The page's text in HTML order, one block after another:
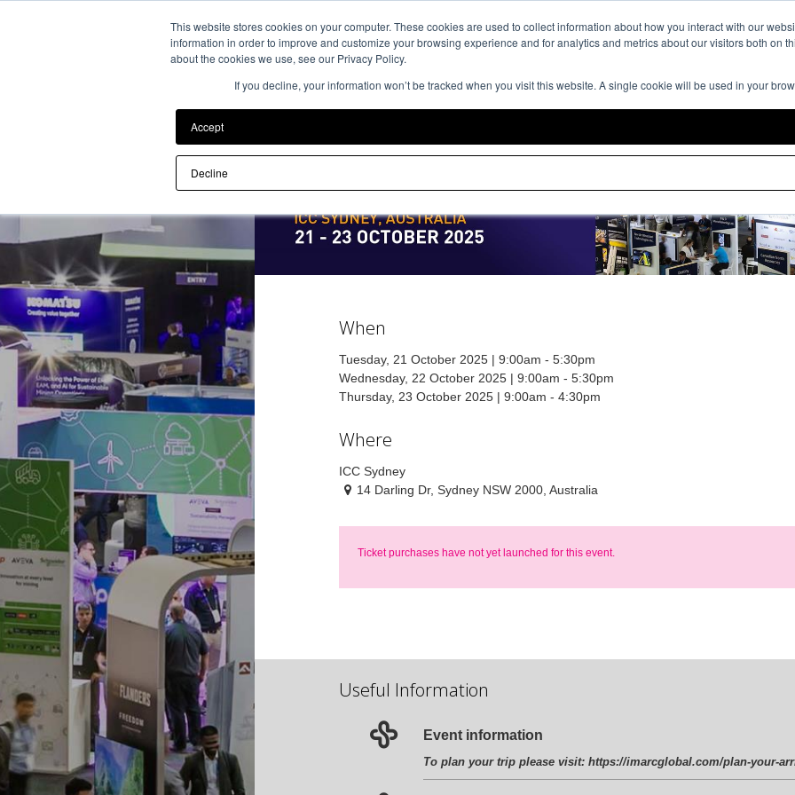
This website stores cookies on your computer. These cookies are used to collect information about how you interact with our
information in order to improve and customize your browsing experience and for analytics and metrics about our visitors both on
about the cookies we use, see our Privacy Policy.
If you decline, your information won’t be tracked when you visit this website. A single cookie will be used in your
Accept
Decline
Back to Event Web Site Event
When
Tuesday, 21 October 2025 | 9:00am - 5:30pm
Wednesday, 22 October 2025 | 9:00am - 5:30pm
Thursday, 23 October 2025 | 9:00am - 4:30pm
Where
ICC Sydney
14 Darling Dr, Sydney NSW 2000, Australia
Ticket purchases have not yet launched for this event.
Useful Information
Event information
To plan your trip please visit: https://imarcglobal.com/plan-your-